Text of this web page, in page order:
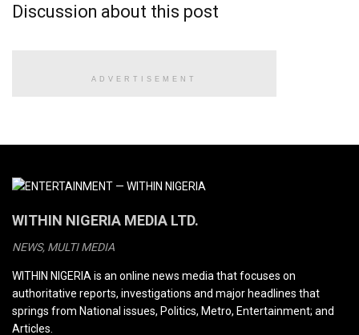
Discussion about this post
ADVERTISEMENT
WITHIN NIGERIA MEDIA LTD.
NEWS, MULTI MEDIA
WITHIN NIGERIA is an online news media that focuses on
authoritative reports, investigations and major headlines that
springs from National issues, Politics, Metro, Entertainment; and
Articles.